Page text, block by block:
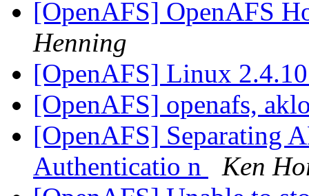
[OpenAFS] OpenAFS
Henning
[OpenAFS] Linux
[OpenAFS] openafs,
[OpenAFS] Separating
Authenticatio n
Ken